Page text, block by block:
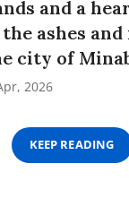
and a
ashes
city of
2026
KEEP READING